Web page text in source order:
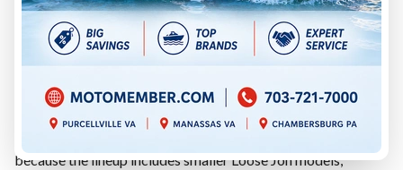
same size, especially high-end models with larger engines,
advanced electronics, and premium fishing equipment.
Discover Boating notes that bass boats tend to be more
expensive than many other boat types of the same size,
especially top-tier models.
G3 jon boats can offer a broader range of price points
because the lineup includes smaller Loose Jon models,